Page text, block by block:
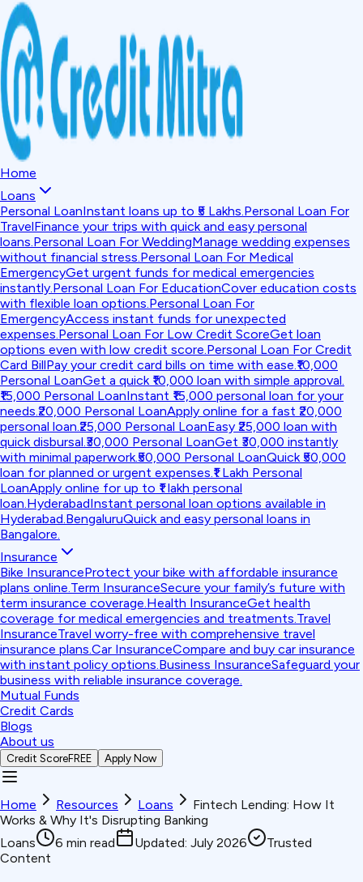
Home
Loans
Personal LoanInstant loans up to ₹5 Lakhs.Personal Loan For
TravelFinance your trips with quick and easy personal
loans.Personal Loan For WeddingManage wedding expenses
without financial stress.Personal Loan For Medical
EmergencyGet urgent funds for medical emergencies
instantly.Personal Loan For EducationCover education costs
with flexible loan options.Personal Loan For
EmergencyAccess instant funds for unexpected
expenses.Personal Loan For Low Credit ScoreGet loan
options even with low credit score.Personal Loan For Credit
Card BillPay your credit card bills on time with ease.₹10,000
Personal LoanGet a quick ₹10,000 loan with simple approval.
₹15,000 Personal LoanInstant ₹15,000 personal loan for your
needs.₹20,000 Personal LoanApply online for a fast ₹20,000
personal loan.₹25,000 Personal LoanEasy ₹25,000 loan with
quick disbursal.₹30,000 Personal LoanGet ₹30,000 instantly
with minimal paperwork.₹50,000 Personal LoanQuick ₹50,000
loan for planned or urgent expenses.₹1 Lakh Personal
LoanApply online for up to ₹1 lakh personal
loan.HyderabadInstant personal loan options available in
Hyderabad.BengaluruQuick and easy personal loans in
Bangalore.
Insurance
Bike InsuranceProtect your bike with affordable insurance
plans online.Term InsuranceSecure your family’s future with
term insurance coverage.Health InsuranceGet health
coverage for medical emergencies and treatments.Travel
InsuranceTravel worry-free with comprehensive travel
insurance plans.Car InsuranceCompare and buy car insurance
with instant policy options.Business InsuranceSafeguard your
business with reliable insurance coverage.
Mutual Funds
Credit Cards
Blogs
About us
Credit ScoreFREE Apply Now
Home Resources Loans
Fintech Lending: How It
Works & Why It's Disrupting Banking
Loans
6 min read Updated: July 2026
Trusted
Content